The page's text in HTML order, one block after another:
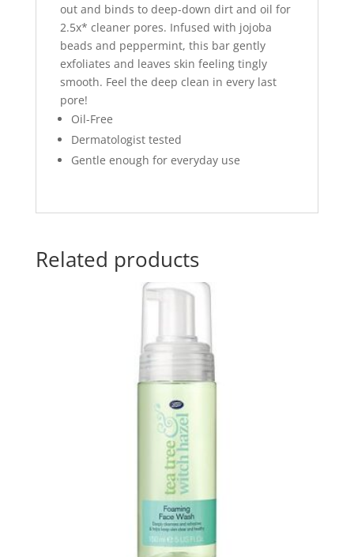
out and binds to deep-down dirt and oil for
2.5x* cleaner pores. Infused with jojoba
beads and peppermint, this bar gently
exfoliates and leaves skin feeling tingly
smooth. Feel the deep clean in every last
pore!
Oil-Free
Dermatologist tested
Gentle enough for everyday use
Related products